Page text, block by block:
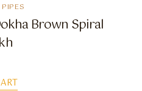
Brown Spiral